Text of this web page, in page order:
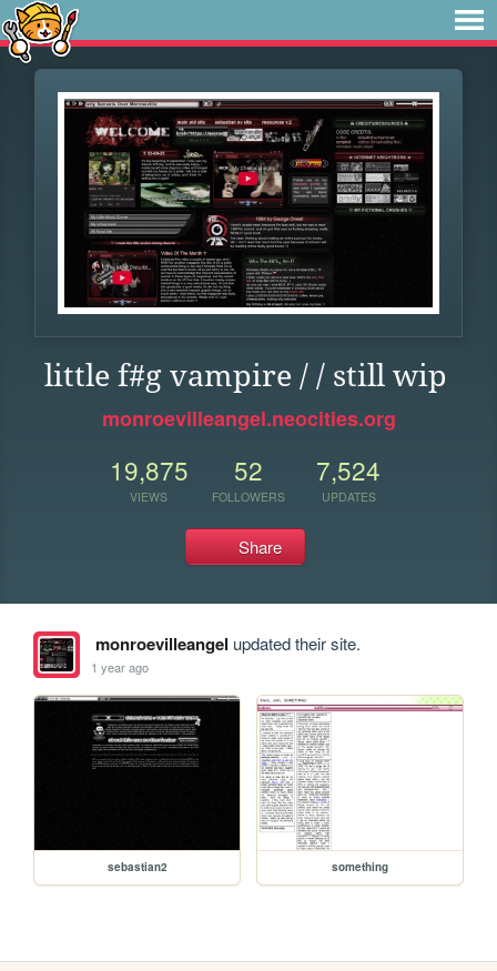
little f#g vampire / / still wip
monroevilleangel.neocities.org
19,875
VIEWS
52
FOLLOWERS
7,524
UPDATES
Share
monroevilleangel updated their site.
1 year ago
sebastian2 something